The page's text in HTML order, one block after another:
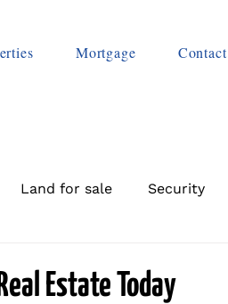
Mortgage Contact
Land for sale Security
Estate Today